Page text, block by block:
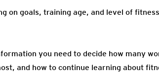
on goals, training age, and level of
you need to decide how many
and how to continue learning about